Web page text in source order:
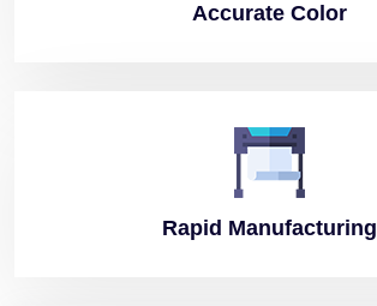
AccurateColor
Rapid Manufacturing